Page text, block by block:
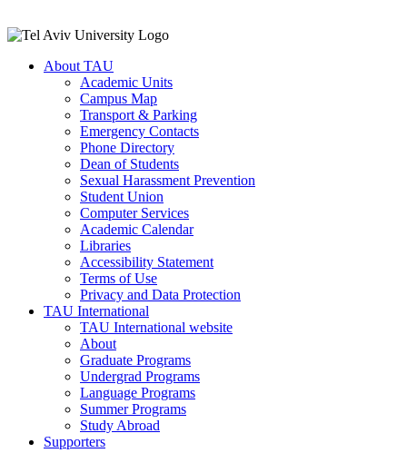
About TAU
Academic Units
Campus Map
Transport & Parking
Emergency Contacts
Phone Directory
Dean of Students
Sexual Harassment Prevention
Student Union
Computer Services
Academic Calendar
Libraries
Accessibility Statement
Terms of Use
Privacy and Data Protection
TAU International
TAU International website
About
Graduate Programs
Undergrad Programs
Language Programs
Summer Programs
Study Abroad
Supporters